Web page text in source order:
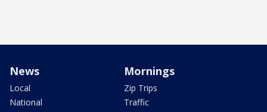
News
Local
National
Mornings
Zip Trips
Traffic